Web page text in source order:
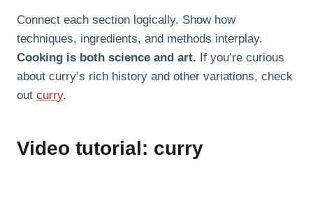
Connect each section logically. Show how
techniques, ingredients, and methods interplay.
Cooking is both science and art. If you’re curious
about curry’s rich history and other variations, check
out curry.
Video tutorial: curry